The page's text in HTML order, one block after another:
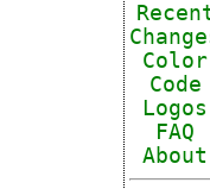
Color
Code
Logos
FAQ
About